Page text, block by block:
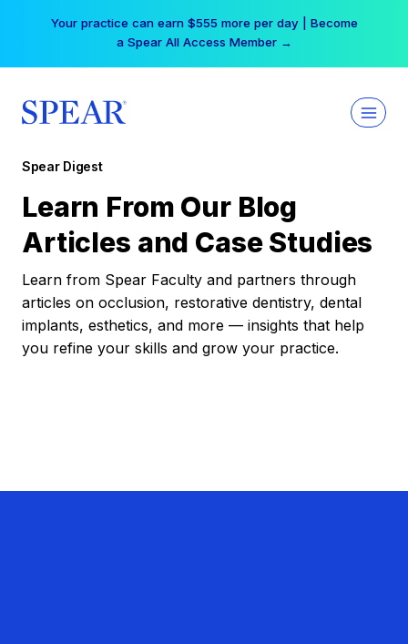
Your practice can earn $555 more per day | Become
a Spear All Access Member →
Spear Digest
Learn From Our Blog
Articles and Case Studies
Learn from Spear Faculty and partners through
articles on occlusion, restorative dentistry, dental
implants, esthetics, and more — insights that help
you refine your skills and grow your practice.